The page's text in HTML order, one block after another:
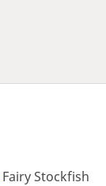
Fairy Stockfish